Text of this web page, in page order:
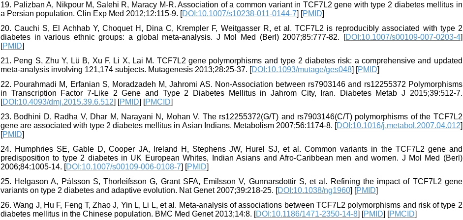
19. Palizban A, Nikpour M, Salehi R, Maracy M-R. Association of a common variant in TCF7L2 gene with type 2 diabetes mellitus in
a Persian population. Clin Exp Med 2012;12:115-9. [DOI:10.1007/s10238-011-0144-7] [PMID]
20. Cauchi S, El Achhab Y, Choquet H, Dina C, Krempler F, Weitgasser R, et al. TCF7L2 is reproducibly associated with type 2
diabetes in various ethnic groups: a global meta-analysis. J Mol Med (Berl) 2007;85:777-82. [DOI:10.1007/s00109-007-0203-4]
[PMID]
21. Peng S, Zhu Y, Lü B, Xu F, Li X, Lai M. TCF7L2 gene polymorphisms and type 2 diabetes risk: a comprehensive and updated
meta-analysis involving 121,174 subjects. Mutagenesis 2013;28:25-37. [DOI:10.1093/mutage/ges048] [PMID]
22. Pourahmadi M, Erfanian S, Moradzadeh M, Jahromi AS. Non-Association between rs7903146 and rs12255372 Polymorphisms
in Transcription Factor 7-Like 2 Gene and Type 2 Diabetes Mellitus in Jahrom City, Iran. Diabetes Metab J 2015;39:512-7.
[DOI:10.4093/dmj.2015.39.6.512] [PMID] [PMCID]
23. Bodhini D, Radha V, Dhar M, Narayani N, Mohan V. The rs12255372(G/T) and rs7903146(C/T) polymorphisms of the TCF7L2
gene are associated with type 2 diabetes mellitus in Asian Indians. Metabolism 2007;56:1174-8. [DOI:10.1016/j.metabol.2007.04.012]
[PMID]
24. Humphries SE, Gable D, Cooper JA, Ireland H, Stephens JW, Hurel SJ, et al. Common variants in the TCF7L2 gene and
predisposition to type 2 diabetes in UK European Whites, Indian Asians and Afro-Caribbean men and women. J Mol Med (Berl)
2006;84:1005-14. [DOI:10.1007/s00109-006-0108-7] [PMID]
25. Helgason A, Pálsson S, Thorleifsson G, Grant SFA, Emilsson V, Gunnarsdottir S, et al. Refining the impact of TCF7L2 gene
variants on type 2 diabetes and adaptive evolution. Nat Genet 2007;39:218-25. [DOI:10.1038/ng1960] [PMID]
26. Wang J, Hu F, Feng T, Zhao J, Yin L, Li L, et al. Meta-analysis of associations between TCF7L2 polymorphisms and risk of type 2
diabetes mellitus in the Chinese population. BMC Med Genet 2013;14:8. [DOI:10.1186/1471-2350-14-8] [PMID] [PMCID]